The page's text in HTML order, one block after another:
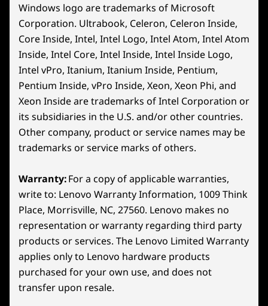
Enjoy a 1920 x 1200 resolution on an
expansive 8″ screen with a 16:10 aspect
ratio and native landscape. This
PureSight display provides a 37%*
larger viewing area than average
gaming handhelds, making every
moment ultra-vibrant and immersive.
*Based on a 7" handheld device with a 16:9
aspect ratio
ADVANCED THERMAL TECHNOLOGY
The Ultimate Cooling
Perk
Unlock epic gaming with the Legion Go S.
Continuing its legacy of handheld innovation, it
Specifications may vary depending on region/model and availability
Other Information
Preloaded Software
SteamOS models only:
SteamOS
What’s in the Box
65W USB-C charger
Quick start guide
More Information
Full spec list for part numbers starting with 83L3
available here
*Not all specs available on lenovo.com
22-Left Trigger
Rear
23-Left Trigger
Windows logo are trademarks of Microsoft
Corporation. Ultrabook, Celeron, Celeron Inside,
Core Inside, Intel, Intel Logo, Intel Atom, Intel Atom
Inside, Intel Core, Intel Inside, Intel Inside Logo,
Intel vPro, Itanium, Itanium Inside, Pentium,
Pentium Inside, vPro Inside, Xeon, Xeon Phi, and
Xeon Inside are trademarks of Intel Corporation or
its subsidiaries in the U.S. and/or other countries.
Other company, product or service names may be
trademarks or service marks of others.
Warranty:For a copy of applicable warranties,
write to: Lenovo Warranty Information, 1009 Think
Place, Morrisville, NC, 27560. Lenovo makes no
representation or warranty regarding third party
products or services. The Lenovo Limited Warranty
applies only to Lenovo hardware products
purchased for your own use, and does not
transfer upon resale.